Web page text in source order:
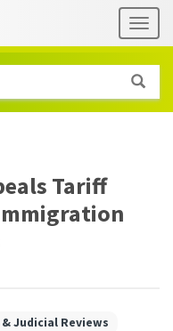
Tariff
Judicial Reviews